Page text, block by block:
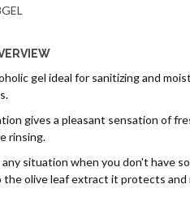
gel ideal for sanitizing and
gives a pleasant sensation of
rinsing.
situation when you don't have
the olive leaf extract it protects and